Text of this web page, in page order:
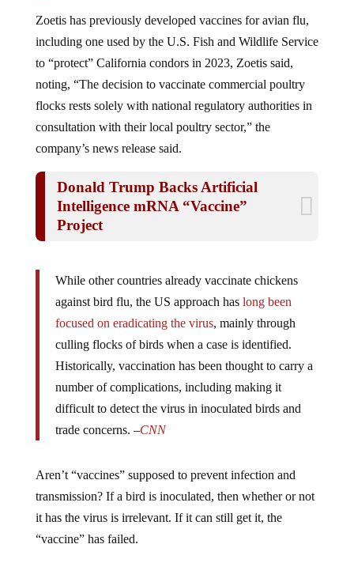
including one used by the U.S. Fish and Wildlife Service
to “protect” California condors in 2023, Zoetis said,
noting, “The decision to vaccinate commercial poultry
flocks rests solely with national regulatory authorities in
consultation with their local poultry sector,” the
company’s news release said.
Intelligence mRNA “Vaccine”
Project
against bird flu, the US approach haslong been
focused on eradicating the virus, mainly through
culling flocks of birds when a case is identified.
Historically, vaccination has been thought to carry a
number of complications, including making it
difficult to detect the virus in inoculated birds and
trade concerns. –CNN
transmission? If a bird is inoculated, then whether or not
it has the virus is irrelevant. If it can still get it, the
“vaccine” has failed.